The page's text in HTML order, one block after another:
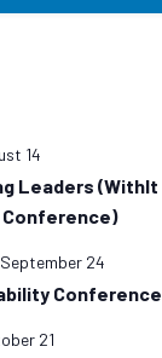
14
Leaders (WithIt
September 24
Conference
21